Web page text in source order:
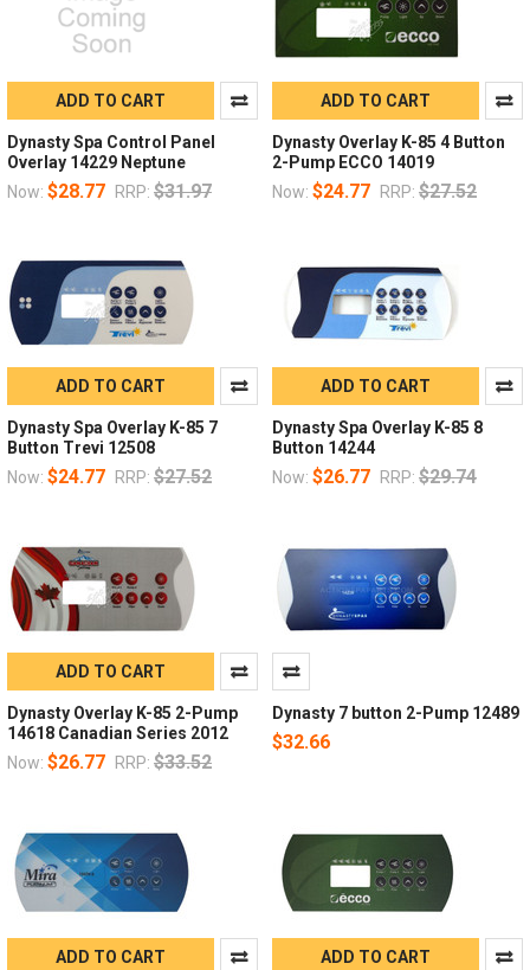
ADD TO CART
Dynasty Spa Control Panel
Overlay 14229 Neptune
Now: $28.77 RRP: $31.97
ADD TO CART
Dynasty Overlay K-85 4 Button
2-Pump ECCO 14019
Now: $24.77 RRP: $27.52
ADD TO CART
Dynasty Spa Overlay K-85 7
Button Trevi 12508
Now: $24.77 RRP: $27.52
ADD TO CART
Dynasty Spa Overlay K-85 8
Button 14244
Now: $26.77 RRP: $29.74
ADD TO CART
Dynasty Overlay K-85 2-Pump
14618 Canadian Series 2012
Now: $26.77 RRP: $33.52
Dynasty 7 button 2-Pump 12489
$32.66
ADD TO CART ADD TO CART